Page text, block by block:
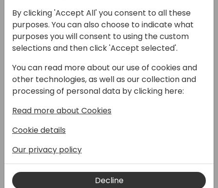
Server and database
11:00 - 11:45
Galaxy 2
Back to event schedule
In this technical tour-de-force session, we
will present new features and
improvements in the AL runtime and the
seatbelts, there will be bits and bytes. We
will focus on features from 2023 release
wave 2 and 2024 release wave 1.
By clicking 'Accept All' you consent to all these
purposes. You can also choose to indicate what
purposes you will consent to using the custom
selections and then click 'Accept selected'.
You can read more about our use of cookies and
other technologies, as well as our collection and
processing of personal data by clicking here:
Read more about Cookies
Cookie details
Our privacy policy
Decline